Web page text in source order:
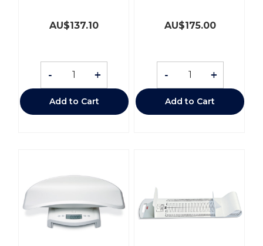
AU$137.10
- +
Add to Cart
AU$175.00
- +
Add to Cart